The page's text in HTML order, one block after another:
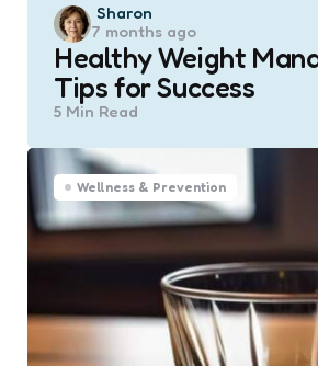
Posted
by
Sharon
7 months ago
Healthy Weight
Tips for Success
5 Min Read
Wellness & Prevention